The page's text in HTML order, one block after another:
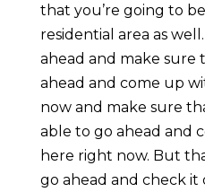
that you’re going to
residential area as
ahead and make sure
ahead and come up
now and make sure
able to go ahead and
here right now. But
go ahead and check